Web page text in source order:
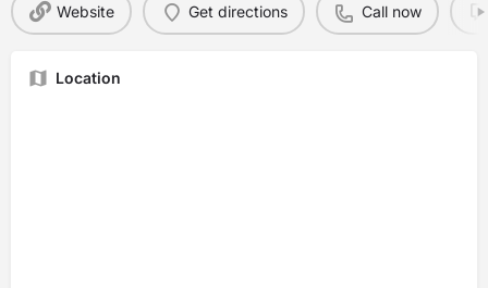
Website Get directions Call now
Location